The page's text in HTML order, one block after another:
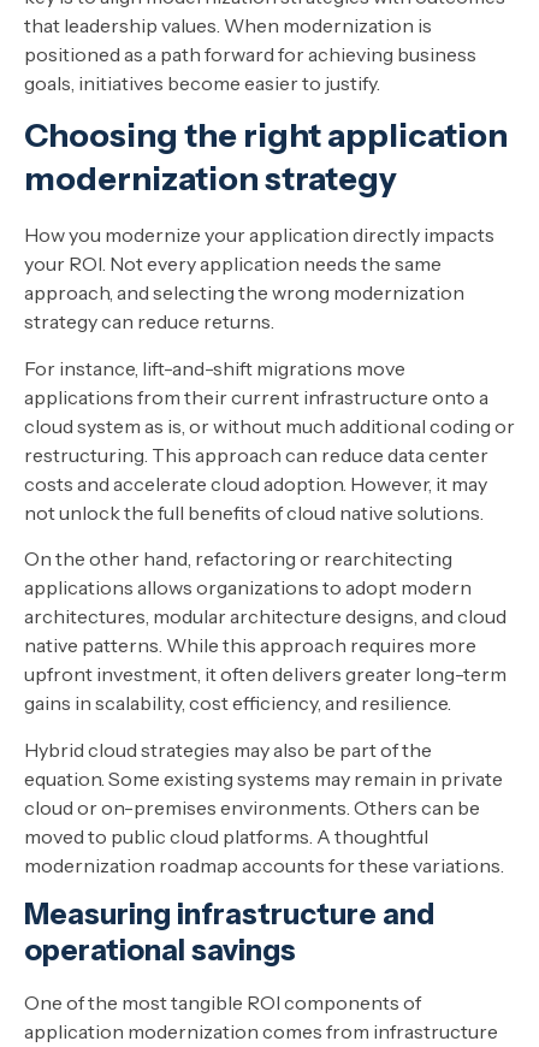
that leadership values. When modernization is
positioned as a path forward for achieving business
goals, initiatives become easier to justify.
Choosing the right application
modernization strategy
How you modernize your application directly impacts
your ROI. Not every application needs the same
approach, and selecting the wrong modernization
strategy can reduce returns.
For instance, lift-and-shift migrations move
applications from their current infrastructure onto a
cloud system as is, or without much additional coding or
restructuring. This approach can reduce data center
costs and accelerate cloud adoption. However, it may
not unlock the full benefits of cloud native solutions.
On the other hand, refactoring or rearchitecting
applications allows organizations to adopt modern
architectures, modular architecture designs, and cloud
native patterns. While this approach requires more
upfront investment, it often delivers greater long-term
gains in scalability, cost efficiency, and resilience.
Hybrid cloud strategies may also be part of the
equation. Some existing systems may remain in private
cloud or on-premises environments. Others can be
moved to public cloud platforms. A thoughtful
modernization roadmap accounts for these variations.
Measuring infrastructure and
operational savings
One of the most tangible ROI components of
application modernization comes from infrastructure